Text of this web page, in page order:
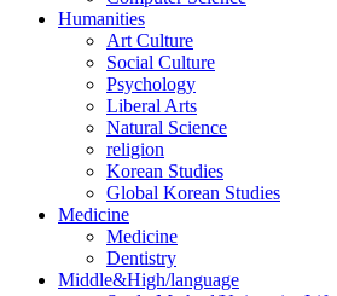
Humanities
Art Culture
Social Culture
Psychology
Liberal Arts
Natural Science
religion
Korean Studies
Global Korean Studies
Medicine
Medicine
Dentistry
Middle&High/language